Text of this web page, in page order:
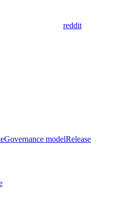
reddit
Governance modelRelease